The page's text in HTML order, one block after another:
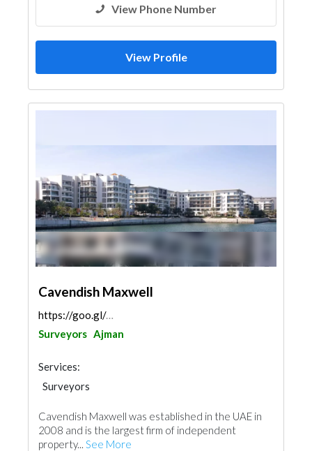
View Phone Number
View Profile
Cavendish Maxwell
https://goo.gl/maps/QmcfSG8SnQEEqh6D6
Surveyors Ajman
Services:
Surveyors
Cavendish Maxwell was established in the UAE in
2008 and is the largest firm of independent
property... See More